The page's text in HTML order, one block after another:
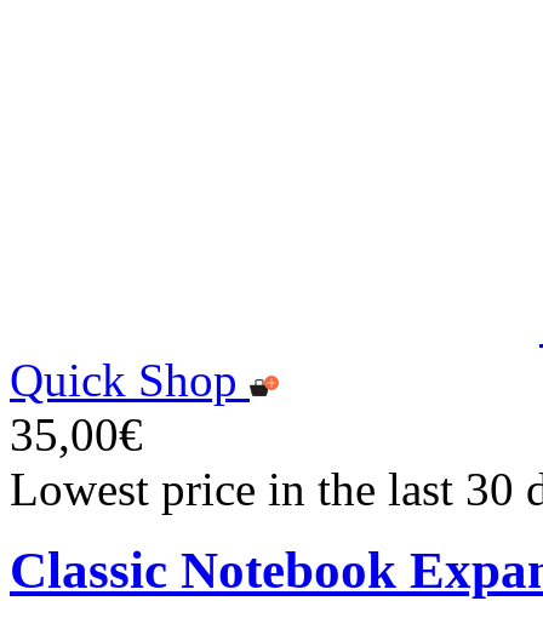
Quick Shop
35,00€
Lowest price in the last 30
Classic Notebook